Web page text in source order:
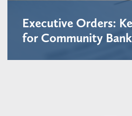
Executive Orders:
for Community